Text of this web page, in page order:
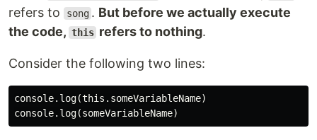
refers to song . But before we actually execute
the code, this refers to nothing.
Consider the following two lines:
console.log(this.someVariableName)